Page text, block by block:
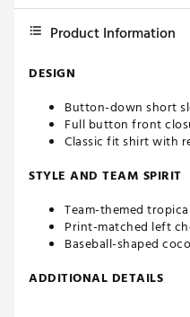
Product Information
DESIGN
Button-down short
Full button front
Classic fit shirt with
STYLE AND TEAM SPIRIT
Team-themed
Print-matched left
Baseball-shaped
ADDITIONAL DETAILS